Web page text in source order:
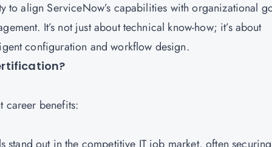
to align ServiceNow’s capabilities with organizational
It’s not just about technical know-how; it’s about
configuration and workflow design.
career benefits: